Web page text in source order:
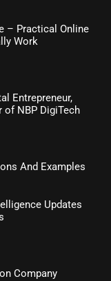
– Practical Online
Work
Entrepreneur,
of NBP DigiTech
And Examples
Updates
Company